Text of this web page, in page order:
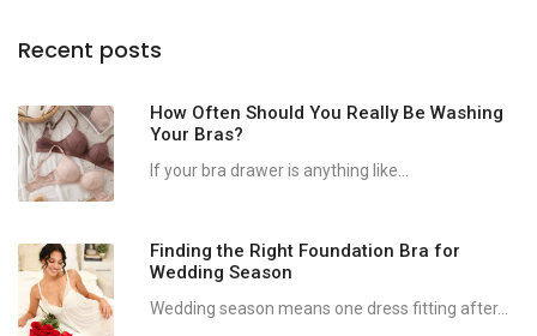
Recent posts
How Often Should You Really Be Washing
Your Bras?
If your bra drawer is anything like...
Finding the Right Foundation Bra for
Wedding Season
Wedding season means one dress fitting after...